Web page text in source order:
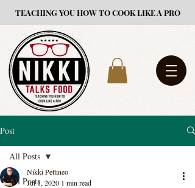
TEACHING YOU HOW TO COOK LIKE A PRO
Post
All Posts
All Posts
Nikki Pettineo
Jul 1, 2020 1 min read